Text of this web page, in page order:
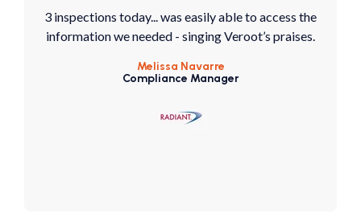
3 inspections today... was easily able to access the
information we needed - singing Veroot’s praises.
Melissa Navarre
Compliance Manager